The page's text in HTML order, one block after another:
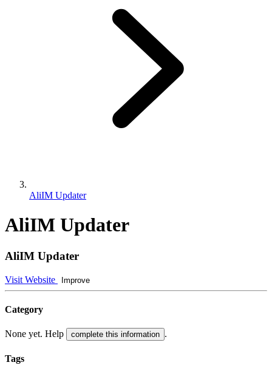
AliIM Updater
AliIM Updater
AliIM Updater
Visit Website Improve
Category
None yet. Help complete this information .
Tags